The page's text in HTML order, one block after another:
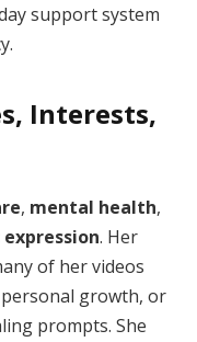
support system
Interests,
, mental health,
. Her
of her videos
growth, or
prompts. She